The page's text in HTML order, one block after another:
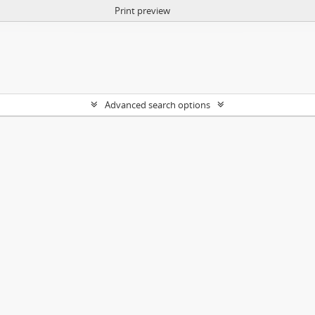
Print preview
Advanced search options